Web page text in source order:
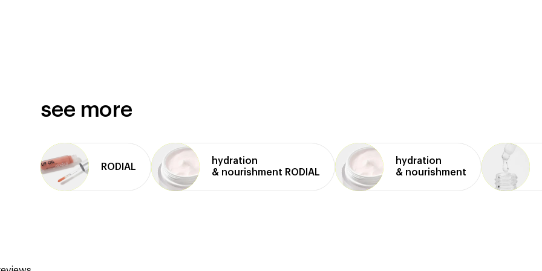
see more
RODIAL
hydration
& nourishment RODIAL
hydration
& nourishment